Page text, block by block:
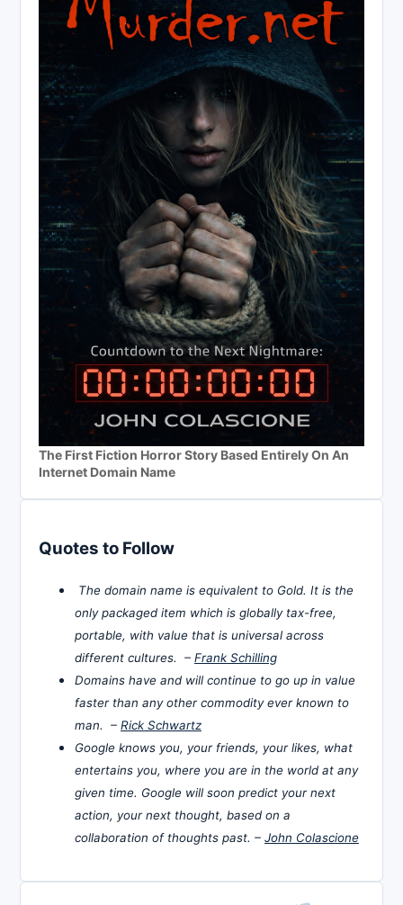
The First Fiction Horror Story Based Entirely On An
Internet Domain Name
Quotes to Follow
The domain name is equivalent to Gold. It is the
only packaged item which is globally tax-free,
portable, with value that is universal across
different cultures. – Frank Schilling
Domains have and will continue to go up in value
faster than any other commodity ever known to
man. – Rick Schwartz
Google knows you, your friends, your likes, what
entertains you, where you are in the world at any
given time. Google will soon predict your next
action, your next thought, based on a
collaboration of thoughts past. – John Colascione